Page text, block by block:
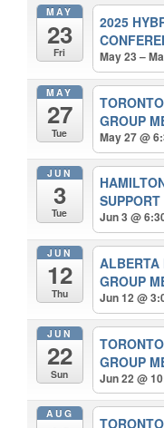
MAY
23
Fri
2025
May 23 –
MAY
27
Tue
GROUP
May 27 @
JUN
3
Tue Jun 3 @
JUN
12
Thu
ALBERTA
GROUP
Jun 12 @
JUN
22
Sun
GROUP
Jun 22 @
AUG